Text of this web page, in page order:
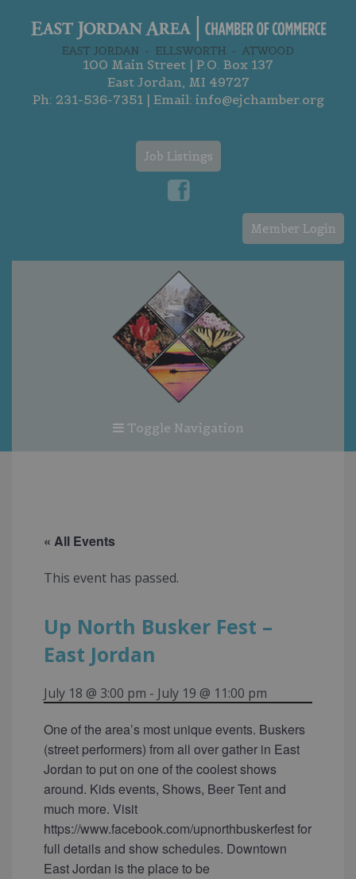
100 Main Street | P.O. Box 137
East Jordan, MI 49727
Ph: 231-536-7351| Email: info@ejchamber.org
Job Listings
Member Login
Toggle Navigation
« All Events
This event has passed.
Up North Busker Fest –
East Jordan
July 18 @ 3:00 pm - July 19 @ 11:00 pm
One of the area’s most unique events. Buskers
(street performers) from all over gather in East
Jordan to put on one of the coolest shows
around. Kids events, Shows, Beer Tent and
much more. Visit
https://www.facebook.com/upnorthbuskerfest for
full details and show schedules. Downtown
East Jordan is the place to be